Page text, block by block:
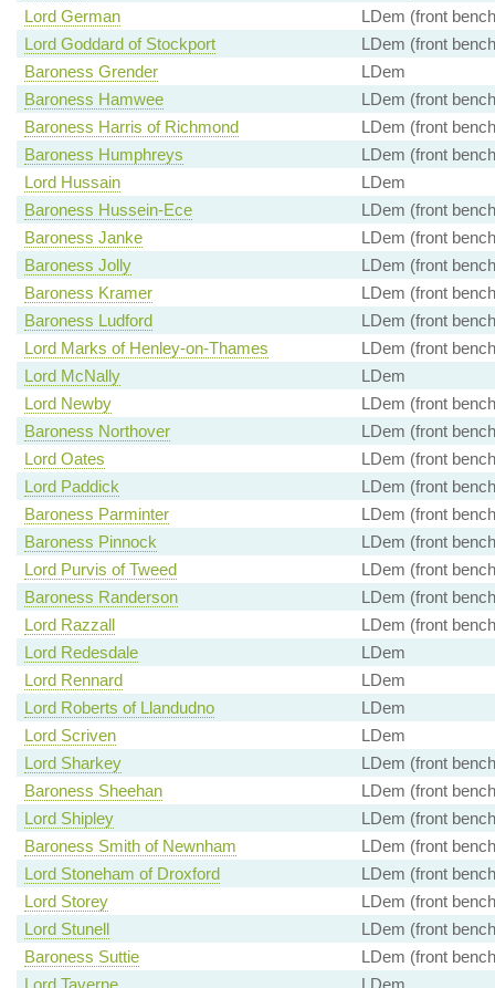
Lord German
LDem (front
Lord Goddard of Stockport
LDem (front
Baroness Grender
LDem
Baroness Hamwee
LDem (front
Baroness Harris of Richmond
LDem (front
Baroness Humphreys
LDem (front
Lord Hussain
LDem
Baroness Hussein-Ece
LDem (front
Baroness Janke
LDem (front
Baroness Jolly
LDem (front
Baroness Kramer
LDem (front
Baroness Ludford
LDem (front
Lord Marks of Henley-on-Thames
LDem (front
Lord McNally
LDem
Lord Newby
LDem (front
Baroness Northover
LDem (front
Lord Oates
LDem (front
Lord Paddick
LDem (front
Baroness Parminter
LDem (front
Baroness Pinnock
LDem (front
Lord Purvis of Tweed
LDem (front
Baroness Randerson
LDem (front
Lord Razzall
LDem (front
Lord Redesdale
LDem
Lord Rennard
LDem
Lord Roberts of Llandudno
LDem
Lord Scriven
LDem
Lord Sharkey
LDem (front
Baroness Sheehan
LDem (front
Lord Shipley
LDem (front
Baroness Smith of Newnham
LDem (front
Lord Stoneham of Droxford
LDem (front
Lord Storey
LDem (front
Lord Stunell
LDem (front
Baroness Suttie
LDem (front